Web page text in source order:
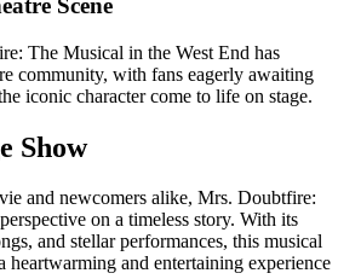
Scene
The Musical in the West End has
community, with fans eagerly awaiting
iconic character come to life on stage.
Show
and newcomers alike, Mrs. Doubtfire:
on a timeless story. With its
and stellar performances, this musical
heartwarming and entertaining experience